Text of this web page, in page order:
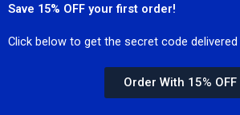
Save 15% OFF your first order!
Click below to get the secret code
Order With 15% OFF